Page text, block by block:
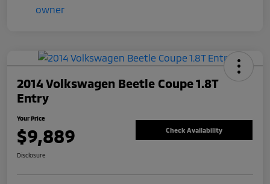
2014 Volkswagen Beetle Coupe 1.8T
Entry
Your Price
$9,889 Check Availability
Disclosure